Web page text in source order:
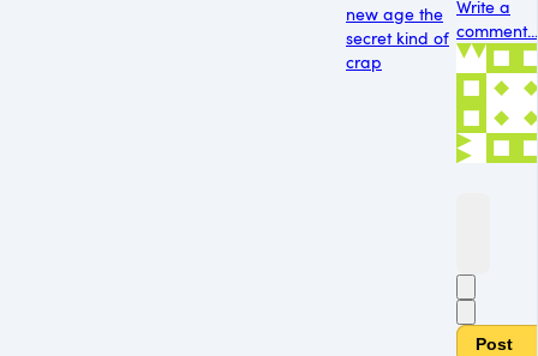
new age the
secret kind of
crap
Write a
comment...
Post